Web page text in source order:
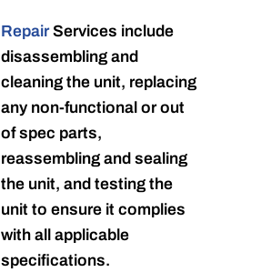
RepairServices include
disassembling and
cleaning the unit, replacing
any non-functional or out
of spec parts,
reassembling and sealing
the unit, and testing the
unit to ensure it complies
with all applicable
specifications.